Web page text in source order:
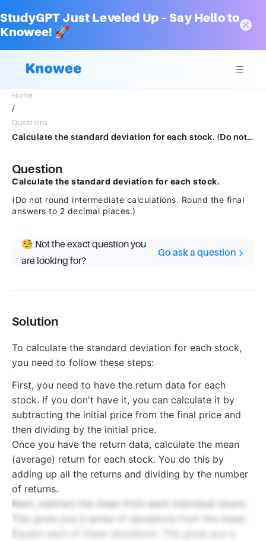
StudyGPT Just Leveled Up – Say Hello to
Knowee! 🚀
Home
/
Questions
Calculate the standard deviation for each stock. (Do not round intermediate calculations. Round the final answers to 2 decimal places.)
Question
Calculate the standard deviation for each stock.
(Do not round intermediate calculations. Round the final
answers to 2 decimal places.)
🧐 Not the exact question you
are looking for?
Go ask a question
Solution
To calculate the standard deviation for each stock,
you need to follow these steps:
First, you need to have the return data for each
stock. If you don't have it, you can calculate it by
subtracting the initial price from the final price and
then dividing by the initial price.
Once you have the return data, calculate the mean
(average) return for each stock. You do this by
adding up all the returns and dividing by the number
of returns.
Next, subtract the mean from each individual return.
This gives you a series of deviations from the mean.
Square each of these deviations. This gives you a